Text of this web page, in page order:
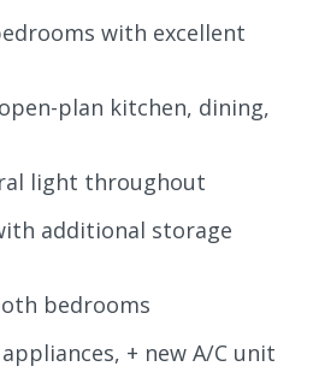
with excellent
plan kitchen, dining,
light throughout
additional storage
bedrooms
+ new A/C unit